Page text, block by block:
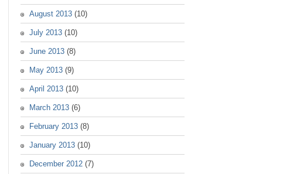
August 2013 (10)
July 2013 (10)
June 2013 (8)
May 2013 (9)
April 2013 (10)
March 2013 (6)
February 2013 (8)
January 2013 (10)
December 2012 (7)